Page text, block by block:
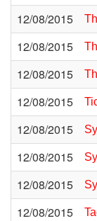
12/08/2015
12/08/2015
12/08/2015
12/08/2015
12/08/2015
12/08/2015
12/08/2015
12/08/2015